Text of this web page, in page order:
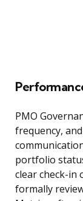
PMO
frequency,
portfolio
clear check-in
formally